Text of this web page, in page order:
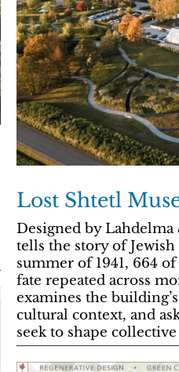
Lost Shtetl
Designed by
tells the story of
summer of 1941, 664
fate repeated across
examines the
cultural context, and
seek to shape